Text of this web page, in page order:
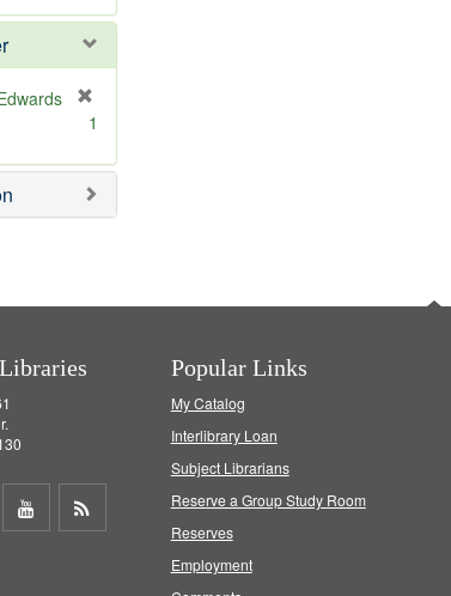
]
e
o
v
1
Share
Popular Links
My Catalog
Interlibrary Loan
Subject Librarians
Reserve a Group Study Room
Reserves
Employment